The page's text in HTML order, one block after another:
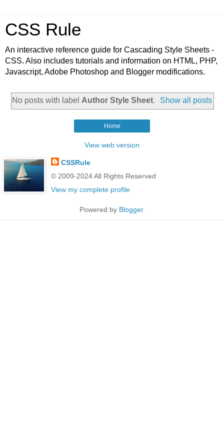
CSS Rule
An interactive reference guide for Cascading Style Sheets -
CSS. Also includes tutorials and information on HTML, PHP,
Javascript, Adobe Photoshop and Blogger modifications.
No posts with label Author Style Sheet. Show all posts
Home
View web version
CSSRule
© 2009-2024 All Rights Reserved
View my complete profile
Powered by Blogger.